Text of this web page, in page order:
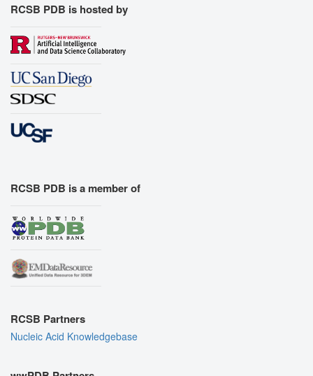
RCSB PDB is hosted by
RCSB PDB is a member of
RCSB Partners
Nucleic Acid Knowledgebase